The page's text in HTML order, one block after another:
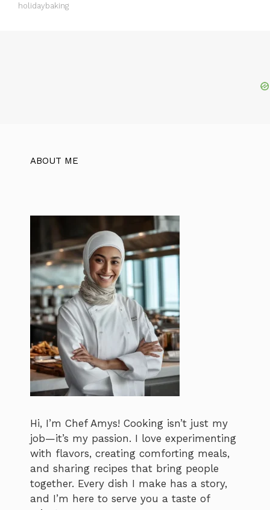
holidaybaking
ABOUT ME
Hi, I’m Chef Amys! Cooking isn’t just my
job—it’s my passion. I love experimenting
with flavors, creating comforting meals,
and sharing recipes that bring people
together. Every dish I make has a story,
and I’m here to serve you a taste of